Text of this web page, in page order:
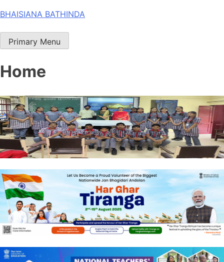
Skip
content
BHAISIANA BATHINDA
Primary Menu
Home